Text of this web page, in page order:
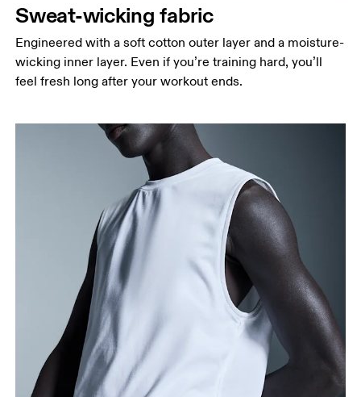
Sweat-wicking fabric
Engineered with a soft cotton outer layer and a moisture-
wicking inner layer. Even if you’re training hard, you’ll
feel fresh long after your workout ends.